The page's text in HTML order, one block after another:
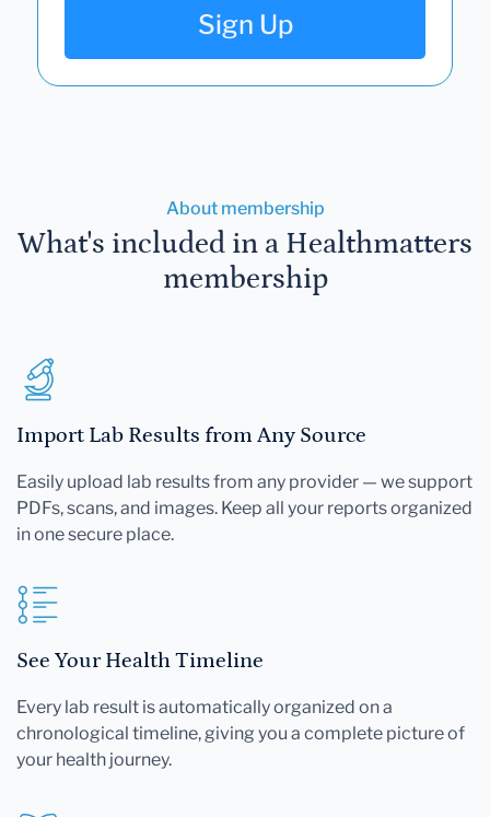
Sign Up
About membership
What's included in a Healthmatters
membership
Import Lab Results from Any Source
Easily upload lab results from any provider — we support
PDFs, scans, and images. Keep all your reports organized
in one secure place.
See Your Health Timeline
Every lab result is automatically organized on a
chronological timeline, giving you a complete picture of
your health journey.